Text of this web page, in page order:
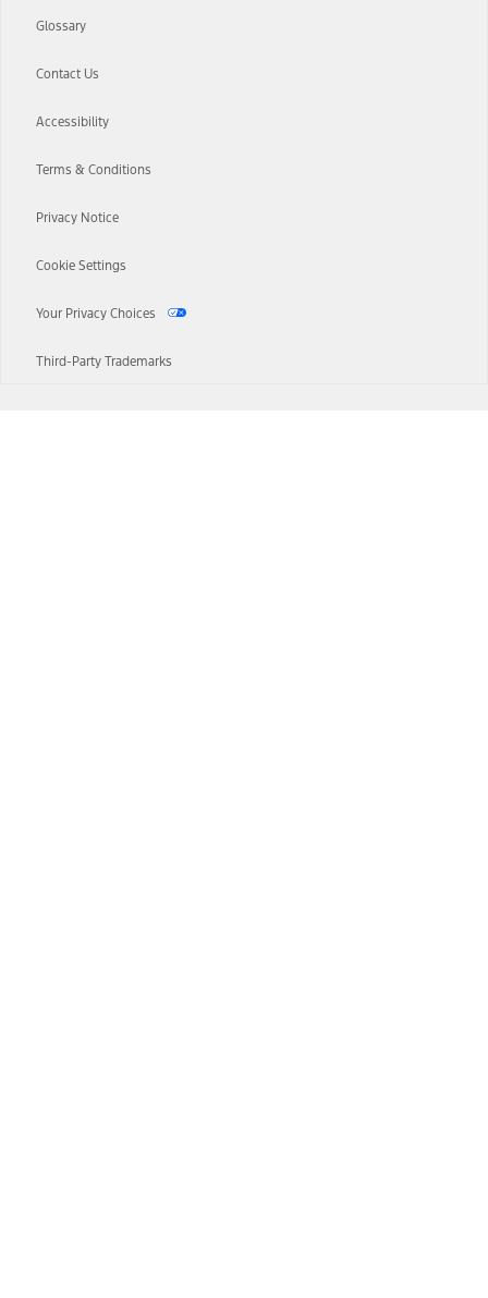
Glossary
Contact Us
Accessibility
Terms & Conditions
Privacy Notice
Cookie Settings
Your Privacy Choices
Third-Party Trademarks